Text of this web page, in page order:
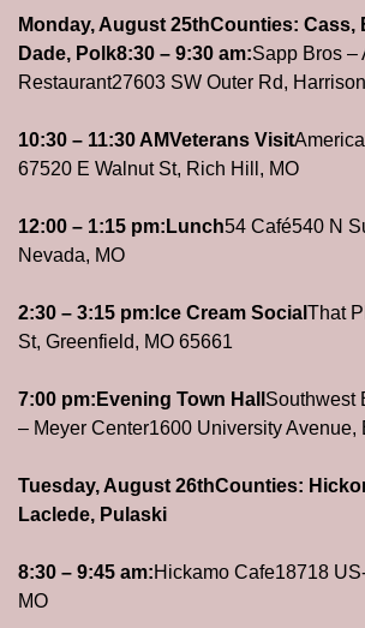
Monday, August 25thCounties: Cass,
Dade, Polk8:30 – 9:30 am:Sapp Bros –
Restaurant27603 SW Outer Rd,
10:30 – 11:30 AMVeterans Visit
67520 E Walnut St, Rich Hill, MO
12:00 – 1:15 pm: Lunch54 Café540 N
Nevada, MO
2:30 – 3:15 pm: Ice Cream Social That
St, Greenfield, MO 65661
7:00 pm: Evening Town Hall Southwest
– Meyer Center1600 University Avenue,
Tuesday, August 26thCounties:
Laclede, Pulaski
8:30 – 9:45 am:Hickamo Cafe18718
MO